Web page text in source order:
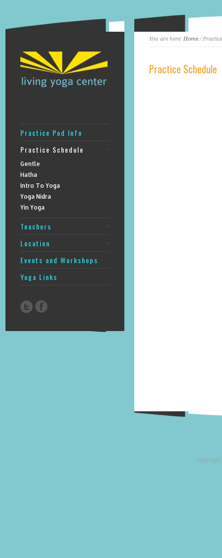
Practice Pod Info
Practice Schedule
Gentle
Hatha
Intro To Yoga
Yoga Nidra
Yin Yoga
Teachers
Location
Events and Workshops
Yoga Links
You are here: Home/
Practice Schedule